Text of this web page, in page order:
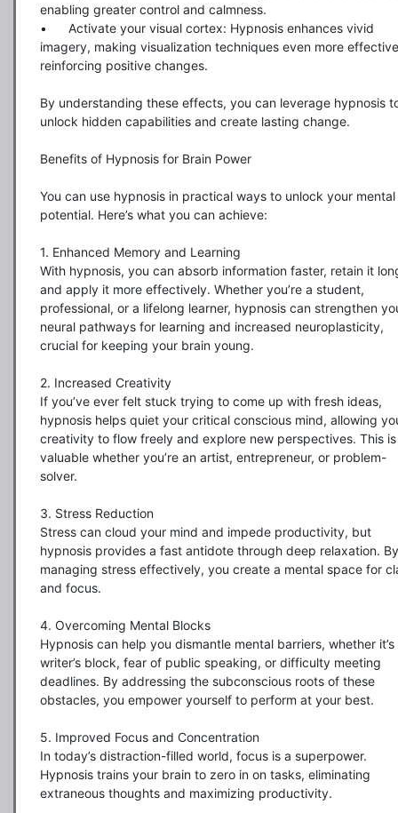
enabling greater control and calmness.
•	Activate your visual cortex: Hypnosis enhances vivid
imagery, making visualization techniques even more
reinforcing positive changes.
By understanding these effects, you can leverage hypnosis
unlock hidden capabilities and create lasting change.
Benefits of Hypnosis for Brain Power
You can use hypnosis in practical ways to unlock your mental
potential. Here’s what you can achieve:
1. Enhanced Memory and Learning
With hypnosis, you can absorb information faster, retain it
and apply it more effectively. Whether you’re a student,
professional, or a lifelong learner, hypnosis can strengthen
neural pathways for learning and increased neuroplasticity,
crucial for keeping your brain young.
2. Increased Creativity
If you’ve ever felt stuck trying to come up with fresh ideas,
hypnosis helps quiet your critical conscious mind, allowing
creativity to flow freely and explore new perspectives. This is
valuable whether you’re an artist, entrepreneur, or problem-
solver.
3. Stress Reduction
Stress can cloud your mind and impede productivity, but
hypnosis provides a fast antidote through deep relaxation. By
managing stress effectively, you create a mental space for
and focus.
4. Overcoming Mental Blocks
Hypnosis can help you dismantle mental barriers, whether it’s
writer’s block, fear of public speaking, or difficulty meeting
deadlines. By addressing the subconscious roots of these
obstacles, you empower yourself to perform at your best.
5. Improved Focus and Concentration
In today’s distraction-filled world, focus is a superpower.
Hypnosis trains your brain to zero in on tasks, eliminating
extraneous thoughts and maximizing productivity.